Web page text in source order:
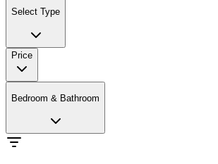
Select Type
Price
Bedroom & Bathroom